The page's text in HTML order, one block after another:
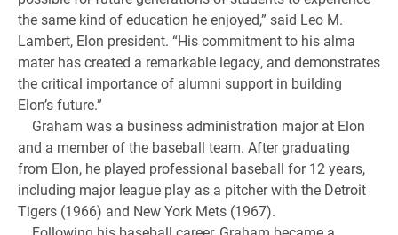
the same kind of education he enjoyed,” said Leo M.
Lambert, Elon president. “His commitment to his alma
mater has created a remarkable legacy, and demonstrates
the critical importance of alumni support in building
Elon’s future.”
Graham was a business administration major at Elon
and a member of the baseball team. After graduating
from Elon, he played professional baseball for 12 years,
including major league play as a pitcher with the Detroit
Tigers (1966) and New York Mets (1967).